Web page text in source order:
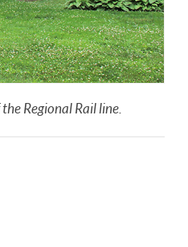
Regional Rail line.